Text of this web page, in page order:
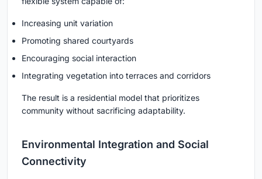
Increasing unit variation
Promoting shared courtyards
Encouraging social interaction
Integrating vegetation into terraces and corridors
The result is a residential model that prioritizes
community without sacrificing adaptability.
Environmental Integration and Social
Connectivity